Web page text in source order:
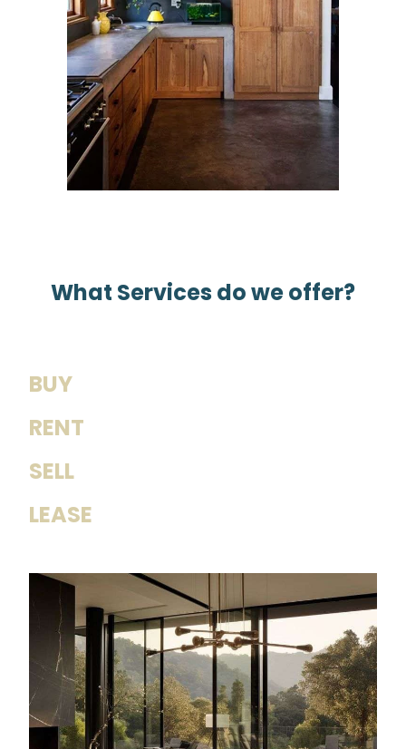
What Services do we offer?
BUY
RENT
SELL
LEASE